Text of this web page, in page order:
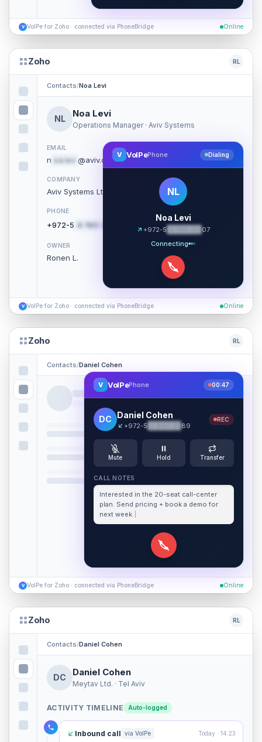
V VoIPe for Zoho · connected via PhoneBridge Online
Zoho RL
Contacts/Noa Levi
NL Noa Levi
Operations Manager · Aviv Systems
EMAIL
n oa.lev @aviv.co.il
COMPANY
Aviv Systems Ltd.
PHONE
+972-5 4-190-22
OWNER
Ronen L.
V VoIPePhone Dialing
NL
Noa Levi
+972-5
07
Connecting
V VoIPe for Zoho · connected via PhoneBridge Online
Zoho RL
Contacts/Daniel Cohen
V VoIPePhone 00:47
DC Daniel Cohen
+972-5 89
REC
Mute Hold Transfer
CALL NOTES
Interested in the 20-seat call-center
plan. Send pricing + book a demo for
next week.
V VoIPe for Zoho · connected via PhoneBridge Online
Zoho RL
Contacts/Daniel Cohen
DC Daniel Cohen
Meytav Ltd. · Tel Aviv
ACTIVITY TIMELINE Auto-logged
Inbound call via VoIPe Today · 14:23